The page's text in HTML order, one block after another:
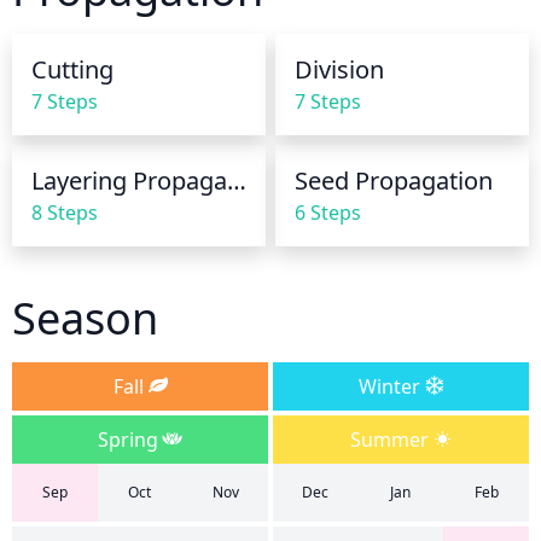
plant should be kept evenly moist. For the growing
this species prefers drier conditions during the fall
and winter months.
Cutting
7 Steps
Division
7 Steps
Layering Propagation
8 Steps
Seed Propagation
6 Steps
Season
Fall
Winter
Spring
Summer
Sep Oct Nov Dec Jan Feb